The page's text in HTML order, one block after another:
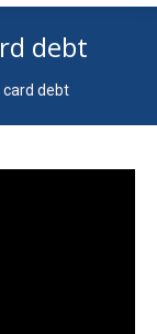
debt
card debt